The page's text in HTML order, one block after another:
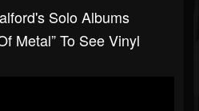
Solo Albums
Metal” To See Vinyl